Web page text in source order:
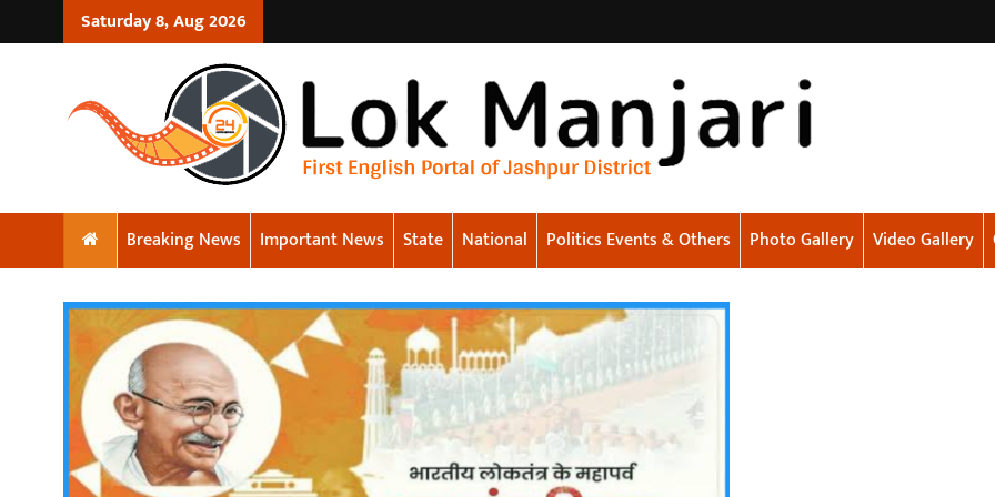
Saturday 8, Aug 2026
Breaking News Important News State National Politics Events & Others Photo Gallery Video Gallery